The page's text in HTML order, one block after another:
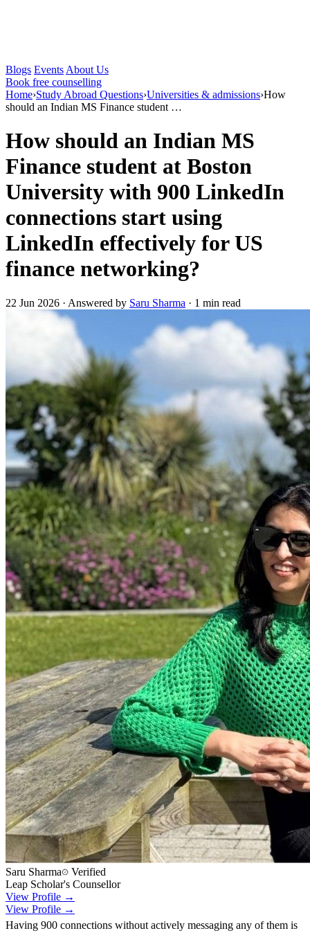
Blogs Events About Us
Book free counselling
Home›Study Abroad Questions›Universities & admissions›How
should an Indian MS Finance student …
How should an Indian MS
Finance student at Boston
University with 900 LinkedIn
connections start using
LinkedIn effectively for US
finance networking?
22 Jun 2026 · Answered by Saru Sharma · 1 min read
Saru Sharma
Verified
Leap Scholar's Counsellor
View Profile →
View Profile →
Having 900 connections without actively messaging any of them is